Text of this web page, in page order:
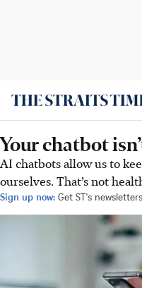
Your chatbot
AI chatbots allow us to
ourselves. That’s not
Sign up now: Get ST's